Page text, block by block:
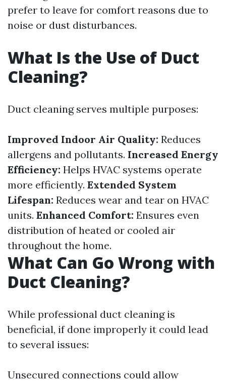
prefer to leave for comfort reasons due to
noise or dust disturbances.
What Is the Use of Duct
Cleaning?
Duct cleaning serves multiple purposes:
Improved Indoor Air Quality: Reduces
allergens and pollutants. Increased Energy
Efficiency: Helps HVAC systems operate
more efficiently. Extended System
Lifespan: Reduces wear and tear on HVAC
units. Enhanced Comfort: Ensures even
distribution of heated or cooled air
throughout the home.
What Can Go Wrong with
Duct Cleaning?
While professional duct cleaning is
beneficial, if done improperly it could lead
to several issues:
Unsecured connections could allow